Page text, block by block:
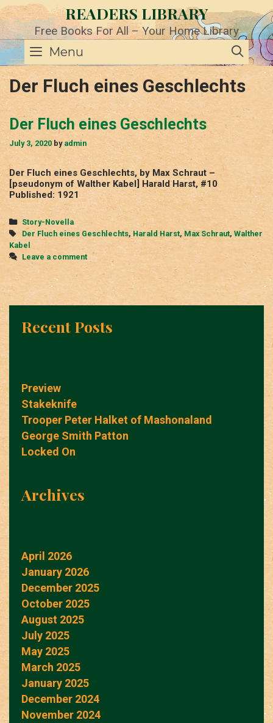
Skip
to
content
READERS LIBRARY
Free Books For All – Your Home Library
Menu
Der Fluch eines Geschlechts
Der Fluch eines Geschlechts
July 3, 2020 by admin
Der Fluch eines Geschlechts, by Max Schraut –
[pseudonym of Walther Kabel] Harald Harst, #10
Published: 1921
Categories
Story-Novella
Tags
Der Fluch eines Geschlechts, Harald Harst,Max Schraut, Walther
Kabel
Leave a comment
Recent Posts
Preview
Stakeknife
Trooper Peter Halket of Mashonaland
George Smith Patton
Locked On
Archives
April 2026
January 2026
December 2025
October 2025
August 2025
July 2025
May 2025
March 2025
January 2025
December 2024
November 2024